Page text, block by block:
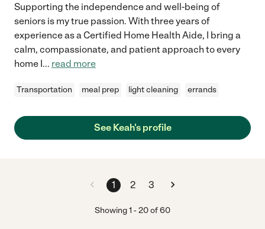
Supporting the independence and well-being of
seniors is my true passion. With three years of
experience as a Certified Home Health Aide, I bring a
calm, compassionate, and patient approach to every
home I... read more
Transportation meal prep light cleaning errands
See Keah's profile
1 2 3
Showing1 -20of60